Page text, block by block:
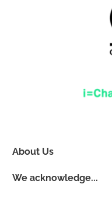
About Us
We acknowledge...